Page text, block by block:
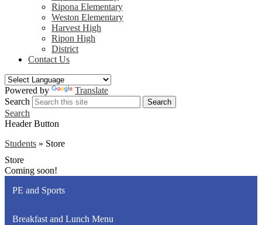
Ripona Elementary
Weston Elementary
Harvest High
Ripon High
District
Contact Us
Powered by
Translate
Search
Search
Search
Header Button
Students » Store
Store
Coming soon!
PE and Sports
Breakfast and Lunch Menu